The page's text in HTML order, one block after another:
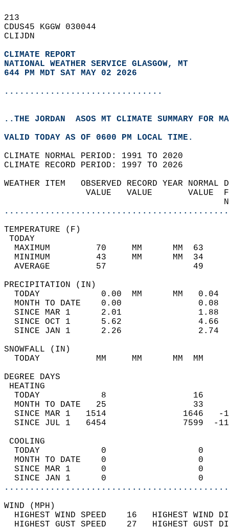
213
CDUS45 KGGW 030044
CLIJDN
CLIMATE REPORT
NATIONAL WEATHER SERVICE GLASGOW, MT
644 PM MDT SAT MAY 02 2026
...............................
..THE JORDAN  ASOS MT CLIMATE SUMMARY FOR
VALID TODAY AS OF 0600 PM LOCAL TIME.
CLIMATE NORMAL PERIOD: 1991 TO 2020
CLIMATE RECORD PERIOD: 1997 TO 2026
WEATHER ITEM   OBSERVED RECORD
VALUE   VALUE
MAXIMUM         70     MM
MINIMUM         43     MM
AVERAGE         57
TODAY            0.00  MM
MONTH TO DATE    0.00
SINCE MAR 1      2.01
SINCE OCT 1      5.62
SINCE JAN 1      2.26
TODAY           MM     MM
DEGREE
TODAY            8
MONTH TO DATE   25
SINCE MAR 1   1514
SINCE JUL 1   6454
TODAY            0
MONTH TO DATE    0
SINCE MAR 1      0
SINCE JAN 1      0
WIND
HIGHEST WIND SPEED    16   HIGHEST
HIGHEST GUST SPEED    27   HIGHEST